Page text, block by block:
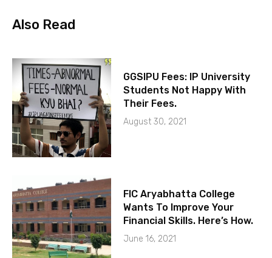
Also Read
GGSIPU Fees: IP University
Students Not Happy With
Their Fees.
August 30, 2021
FIC Aryabhatta College
Wants To Improve Your
Financial Skills. Here’s How.
June 16, 2021